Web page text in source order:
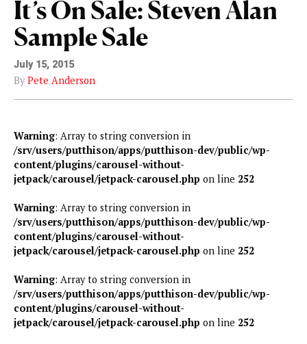
It’s On Sale: Steven Alan
Sample Sale
July 15, 2015
By Pete Anderson
Warning: Array to string conversion in
/srv/users/putthison/apps/putthison-dev/public/wp-
content/plugins/carousel-without-
jetpack/carousel/jetpack-carousel.php on line 252
Warning: Array to string conversion in
/srv/users/putthison/apps/putthison-dev/public/wp-
content/plugins/carousel-without-
jetpack/carousel/jetpack-carousel.php on line 252
Warning: Array to string conversion in
/srv/users/putthison/apps/putthison-dev/public/wp-
content/plugins/carousel-without-
jetpack/carousel/jetpack-carousel.php on line 252